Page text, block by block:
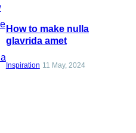
How to make nulla
glavrida amet
Inspiration 11 May, 2024